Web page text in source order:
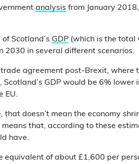
analysis from January
Scotland’s GDP (which is the total
2030 in several different scenarios.
agreement post-Brexit, where
Scotland’s GDP would be 6% lower
EU.
, that doesn’t mean the economy
that, according to these
have.
equivalent of about £1,600 per